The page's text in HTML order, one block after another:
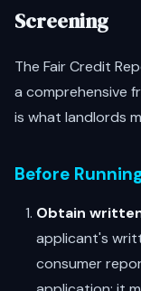
Screening
The Fair Credit
a comprehensive
is what landlords
Before
Obtain
applicant's
consumer